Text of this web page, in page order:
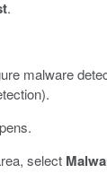
.
malware
select